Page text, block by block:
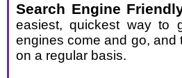
Search Engine
easiest, quickest way to
engines come and go, and
on a regular basis.